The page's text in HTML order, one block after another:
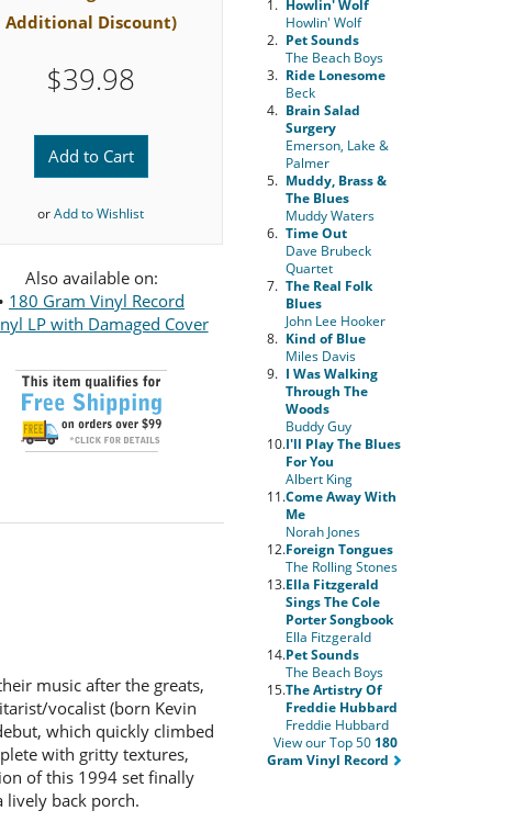
Additional Discount)
$39.98
Add to Cart
orAdd to Wishlist
Also available on:
• 180 Gram Vinyl Record
LP with Damaged Cover
music after the greats,
vocalist (born Kevin
which quickly climbed
with gritty textures,
of this 1994 set finally
lively back porch.
1. Howlin' Wolf
Howlin' Wolf
2. Pet Sounds
The Beach Boys
3. Ride Lonesome
Beck
4. Brain Salad
Surgery
Emerson, Lake &
Palmer
5. Muddy, Brass &
The Blues
Muddy Waters
6. Time Out
Dave Brubeck
Quartet
7. The Real Folk
Blues
John Lee Hooker
8. Kind of Blue
Miles Davis
9. I Was Walking
Through The
Woods
Buddy Guy
10.I'll Play The Blues
For You
Albert King
11.Come Away With
Me
Norah Jones
12.Foreign Tongues
The Rolling Stones
13.Ella Fitzgerald
Sings The Cole
Porter Songbook
Ella Fitzgerald
14.Pet Sounds
The Beach Boys
15.The Artistry Of
Freddie Hubbard
Freddie Hubbard
View our Top 50 180
Gram Vinyl Record